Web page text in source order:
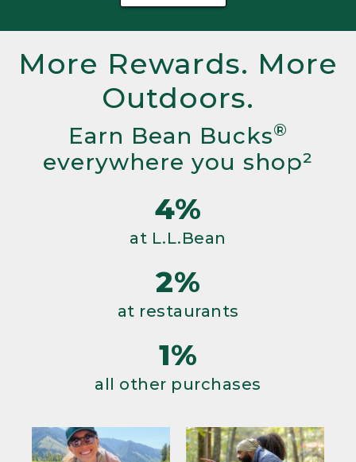
More Rewards. More
Outdoors.
Earn Bean Bucks®
everywhere you shop²
4%
at L.L.Bean
2%
at restaurants
1%
all other purchases